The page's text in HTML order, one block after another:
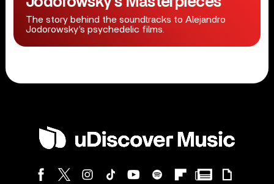
The story behind the soundtracks to Alejandro
Jodorowsky’s psychedelic films.